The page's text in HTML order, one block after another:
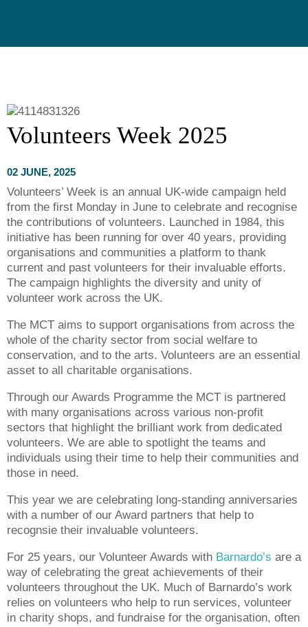
Volunteers Week 2025
02 JUNE, 2025
Volunteers’ Week is an annual UK-wide campaign held
from the first Monday in June to celebrate and recognise
the contributions of volunteers. Launched in 1984, this
initiative has been running for over 40 years, providing
organisations and communities a platform to thank
current and past volunteers for their invaluable efforts.
The campaign highlights the diversity and unity of
volunteer work across the UK.
The MCT aims to support organisations from across the
whole of the charity sector from social welfare to
conservation, and to the arts. Volunteers are an essential
asset to all charitable organisations.
Through our Awards Programme the MCT is partnered
with many organisations across various non-profit
sectors that highlight the brilliant work from dedicated
volunteers. We are able to spotlight the teams and
individuals using their time to help their communities and
those in need.
This year we are celebrating long-standing anniversaries
with a number of our Award partners that help to
recognsie their invaluable volunteers.
For 25 years, our Volunteer Awards with Barnardo’s are a
way of celebrating the great achievements of their
volunteers throughout the UK. Much of Barnardo’s work
relies on volunteers who help to run services, volunteer
in charity shops, and fundraise for the organisation, often